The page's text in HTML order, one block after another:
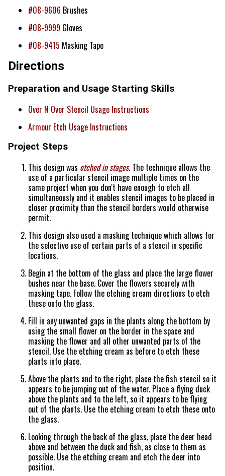
#08-9606 Brushes
#08-9999 Gloves
#08-9415 Masking Tape
Directions
Preparation and Usage Starting Skills
Over N Over Stencil Usage Instructions
Armour Etch Usage Instructions
Project Steps
This design was etched in stages. The technique allows the
use of a particular stencil image multiple times on the
same project when you don't have enough to etch all
simultaneously and it enables stencil images to be placed in
closer proximity than the stencil borders would otherwise
permit.
This design also used a masking technique which allows for
the selective use of certain parts of a stencil in specific
locations.
Begin at the bottom of the glass and place the large flower
bushes near the base. Cover the flowers securely with
masking tape. Follow the etching cream directions to etch
these onto the glass.
Fill in any unwanted gaps in the plants along the bottom by
using the small flower on the border in the space and
masking the flower and all other unwanted parts of the
stencil. Use the etching cream as before to etch these
plants into place.
Above the plants and to the right, place the fish stencil so it
appears to be jumping out of the water. Place a flying duck
above the plants and to the left, so it appears to be flying
out of the plants. Use the etching cream to etch these onto
the glass.
Looking through the back of the glass, place the deer head
above and between the duck and fish, as close to them as
possible. Use the etching cream and etch the deer into
position.